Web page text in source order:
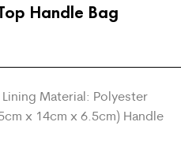
Handle Bag
Material: Polyester
x 14cm x 6.5cm) Handle